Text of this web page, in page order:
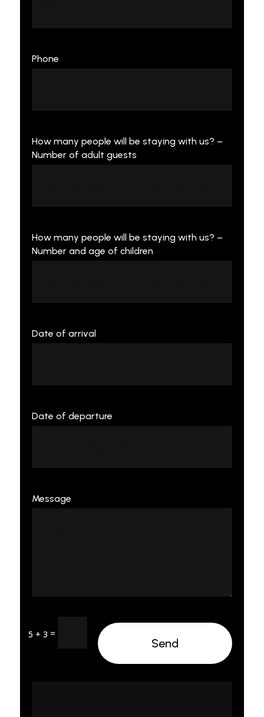
Phone
How many people will be staying with us? –
Number of adult guests
How many people will be staying with us? –
Number and age of children
Date of arrival
Date of departure
Message
5 + 3 =
Send